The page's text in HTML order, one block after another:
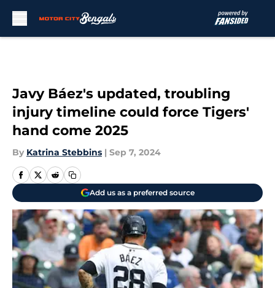
Javy Báez's updated, troubling
injury timeline could force Tigers'
hand come 2025
By Katrina Stebbins | Sep 7, 2024
Add us as a preferred source